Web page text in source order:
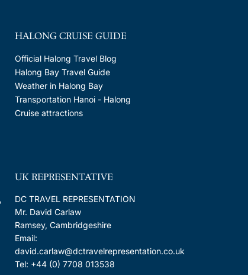
HALONG CRUISE GUIDE
Official Halong Travel Blog
Halong Bay Travel Guide
Weather in Halong Bay
Transportation Hanoi - Halong
Cruise attractions
UK REPRESENTATIVE
DC TRAVEL REPRESENTATION
Mr. David Carlaw
Ramsey, Cambridgeshire
Email:
david.carlaw@dctravelrepresentation.co.uk
Tel: +44 (0) 7708 013538